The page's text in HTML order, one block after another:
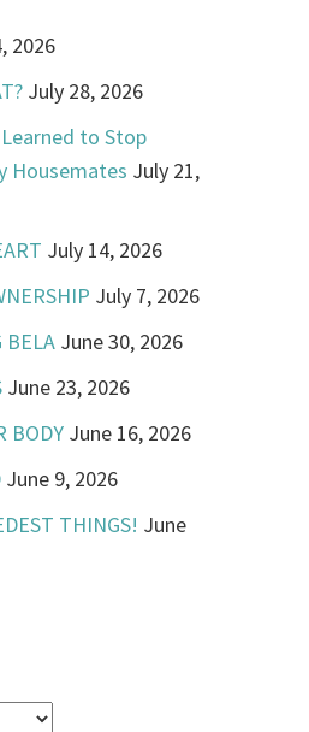
2026
July 28, 2026
to Stop
Housemates July 21,
July 14, 2026
July 7, 2026
BELA June 30, 2026
June 23, 2026
BODY June 16, 2026
June 9, 2026
THINGS! June